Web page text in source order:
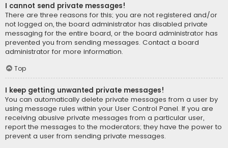
I cannot send private messages!
There are three reasons for this; you are not registered and/or
not logged on, the board administrator has disabled private
messaging for the entire board, or the board administrator has
prevented you from sending messages. Contact a board
administrator for more information.
Top
I keep getting unwanted private messages!
You can automatically delete private messages from a user by
using message rules within your User Control Panel. If you are
receiving abusive private messages from a particular user,
report the messages to the moderators; they have the power to
prevent a user from sending private messages.